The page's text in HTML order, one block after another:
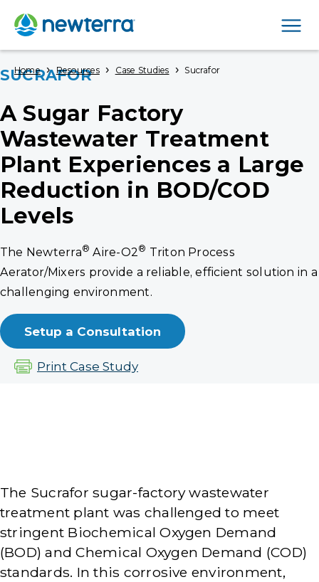
Home › Resources › Case Studies › Sucrafor
SUCRAFOR
A Sugar Factory
Wastewater Treatment
Plant Experiences a Large
Reduction in BOD/COD
Levels
The Newterra® Aire-O2® Triton Process
Aerator/Mixers provide a reliable, efficient solution in a
challenging environment.
Setup a Consultation
Print Case Study
The Sucrafor sugar-factory wastewater
treatment plant was challenged to meet
stringent Biochemical Oxygen Demand
(BOD) and Chemical Oxygen Demand (COD)
standards. In this corrosive environment,